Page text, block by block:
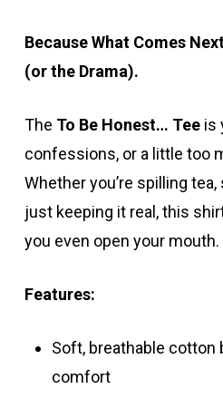
Because What Comes
(or the Drama).
The To Be Honest… Teeis
confessions, or a little too
Whether you’re spilling
just keeping it real, this
you even open your mouth.
Features:
Soft, breathable cotton
comfort